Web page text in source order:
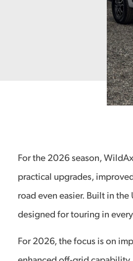
For the 2026 season,
practical upgrades,
road even easier. Built in
designed for touring in
For 2026, the focus is on